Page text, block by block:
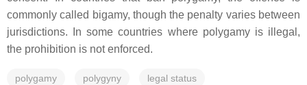
commonly called bigamy, though the penalty varies between
jurisdictions. In some countries where polygamy is illegal,
the prohibition is not enforced.
polygamy polygyny legal status